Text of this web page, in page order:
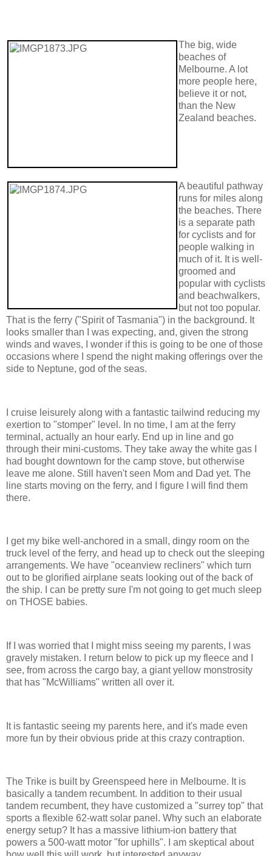
The big, wide
beaches of
Melbourne. A lot
more people here,
believe it or not,
than the New
Zealand beaches.
A beautiful pathway
runs for miles along
the beaches. There
is a separate path
for cyclists and for
people walking in
much of it. It is well-
groomed and
popular with cyclists
and beachwalkers,
but not too popular.
That is the ferry ("Spirit of Tasmania") in the background. It
looks smaller than I was expecting, and, given the strong
winds and waves, I wonder if this is going to be one of those
occasions where I spend the night making offerings over the
side to Neptune, god of the seas.
I cruise leisurely along with a fantastic tailwind reducing my
exertion to "stomper" level. In no time, I am at the ferry
terminal, actually an hour early. End up in line and go
through their mini-customs. They take away the white gas I
had bought downtown for the camp stove, but otherwise
leave me alone. Still haven't seen Mom and Dad yet. The
line starts moving on the ferry, and I figure I will find them
there.
I get my bike well-anchored in a small, dingy room on the
truck level of the ferry, and head up to check out the sleeping
arrangements. We have "oceanview recliners" which turn
out to be glorified airplane seats looking out of the back of
the ship. I can be pretty sure I'm not going to get much sleep
on THOSE babies.
If I was worried that I might miss seeing my parents, I was
gravely mistaken. I return below to pick up my fleece and I
see, from across the cargo bay, a giant yellow monstrosity
that has "McWilliams" written all over it.
It is fantastic seeing my parents here, and it's made even
more fun by their obvious pride at this crazy contraption.
The Trike is built by Greenspeed here in Melbourne. It is
basically a tandem recumbent. In addition to their usual
tandem recumbent, they have customized a "surrey top" that
sports a flexible 62-watt solar panel. Why such an elaborate
energy setup? It has a massive lithium-ion battery that
powers a 500-watt motor "for uphills". I am skeptical about